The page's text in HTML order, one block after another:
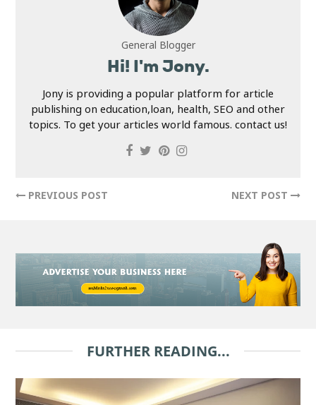
General Blogger
Hi! I'm Jony.
Jony is providing a popular platform for article
publishing on education,loan, health, SEO and other
topics. To get your articles world famous. contact us!
PREVIOUS POST NEXT POST
FURTHER READING...